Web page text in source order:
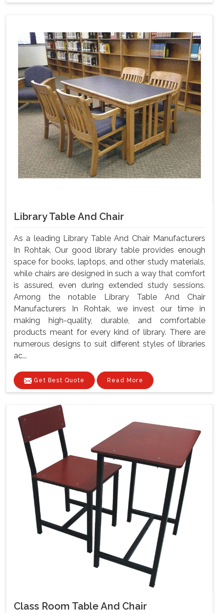
Library Table And Chair
As a leading Library Table And Chair Manufacturers
In Rohtak, Our good library table provides enough
space for books, laptops, and other study materials,
while chairs are designed in such a way that comfort
is assured, even during extended study sessions.
Among the notable Library Table And Chair
Manufacturers In Rohtak, we invest our time in
making high-quality, durable, and comfortable
products meant for every kind of library. There are
numerous designs to suit different styles of libraries
ac...
Get Best Quote Read More
Class Room Table And Chair